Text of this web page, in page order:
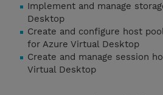
Implement and manage
Desktop
Create and configure host
for Azure Virtual Desktop
Create and manage session
Virtual Desktop